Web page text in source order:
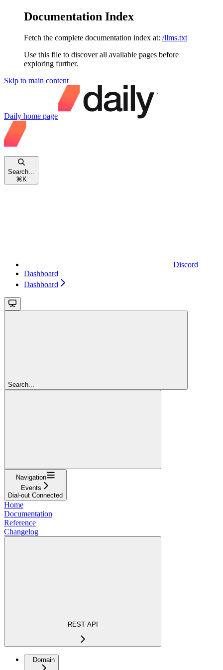
Documentation Index
Fetch the complete documentation index at: /llms.txt
Use this file to discover all available pages before
exploring further.
Skip to main content
Daily home page
Search...
⌘ K
Discord
Dashboard
Dashboard
Search...
Navigation
Events
Dial-out Connected
Home
Documentation
Reference
Changelog
REST API
Domain